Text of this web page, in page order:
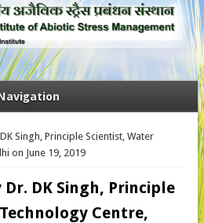
Singh, Principle Scientist, Water
on June 19, 2019
DK Singh, Principle
Centre,